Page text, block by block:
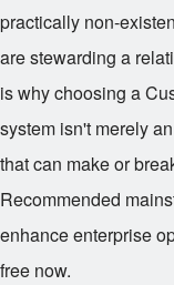
practically non-
are stewarding a
is why choosing a
system isn't merely
that can make or
Recommended
enhance enterprise
free now.